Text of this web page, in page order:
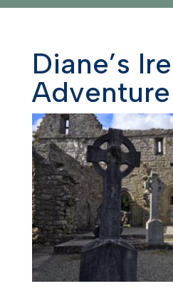
Diane’s
Adventure